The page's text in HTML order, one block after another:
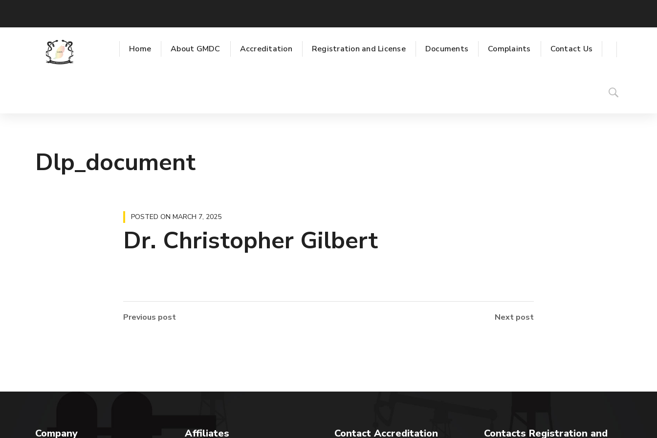
Home About GMDC Accreditation Registration and License Documents Complaints Contact Us
Dlp_document
POSTED ON MARCH 7, 2025
Dr. Christopher Gilbert
Previous post Next post
Company Affiliates Contact Accreditation Contacts Registration and